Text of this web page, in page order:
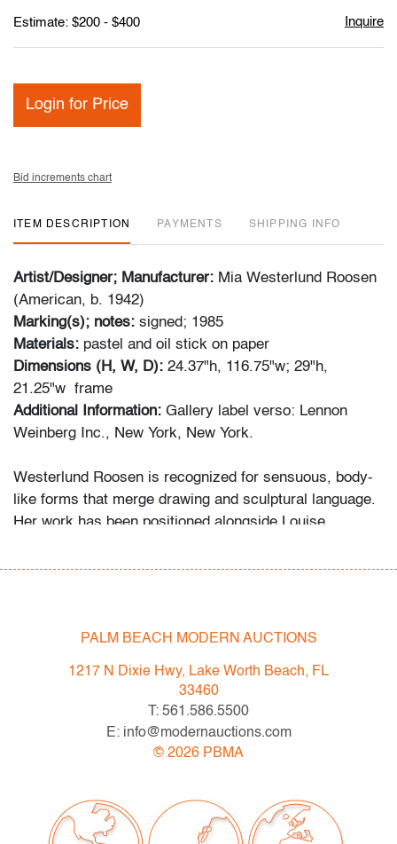
Estimate: $200 - $400 Inquire
Login for Price
Bid increments chart
ITEM DESCRIPTION PAYMENTS SHIPPING INFO
Artist/Designer; Manufacturer: Mia Westerlund Roosen
(American, b. 1942)
Marking(s); notes: signed; 1985
Materials: pastel and oil stick on paper
Dimensions (H, W, D): 24.37"h, 116.75"w; 29"h,
21.25"w frame
Additional Information: Gallery label verso: Lennon
Weinberg Inc., New York, New York.
Westerlund Roosen is recognized for sensuous, body-
like forms that merge drawing and sculptural language.
Her work has been positioned alongside Louise
Benglis in shaping post-minimalist and feminist
, pinholes in all four corners, affixed to a paper backing using
framer's tape hinge mounts, discoloration to matting (condition of art
Terms & Conditions of Auction. Statements regarding
the condition of objects are only for general guidance
PALM BEACH MODERN AUCTIONS
1217 N Dixie Hwy, Lake Worth Beach, FL
33460
T: 561.586.5500
E: info@modernauctions.com
© 2026 PBMA